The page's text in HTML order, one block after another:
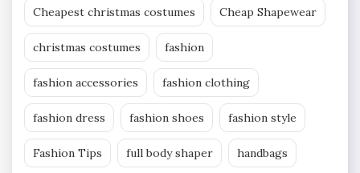
Cheapest christmas costumes Cheap Shapewear
christmas costumes fashion
fashion accessories fashion clothing
fashion dress fashion shoes fashion style
Fashion Tips full body shaper handbags